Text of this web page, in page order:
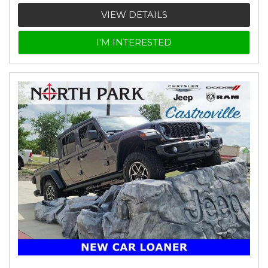
VIEW DETAILS
I'M INTERESTED